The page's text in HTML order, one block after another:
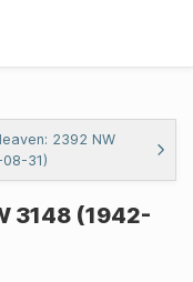
2392 NW
08-31)
3148 (1942-